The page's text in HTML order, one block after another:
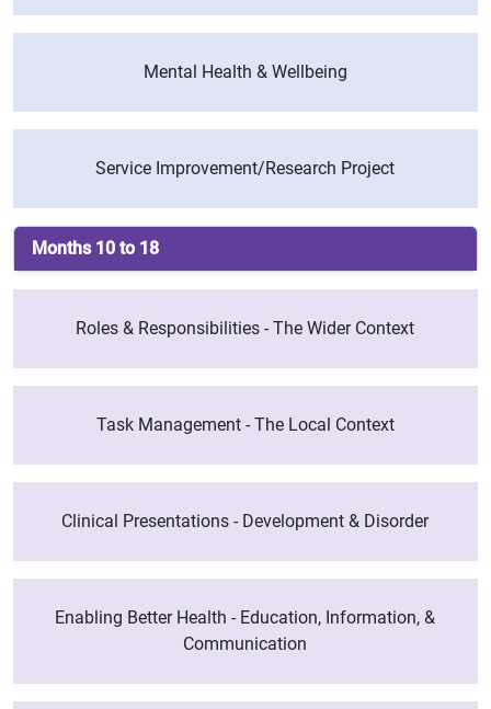
Mental Health & Wellbeing
Service Improvement/Research Project
Months 10 to 18
Roles & Responsibilities - The Wider Context
Task Management - The Local Context
Clinical Presentations - Development & Disorder
Enabling Better Health - Education, Information, &
Communication